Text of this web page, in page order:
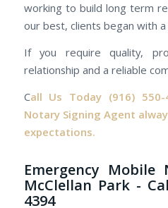
working to build long term
our best, clients began with
If you require quality,
relationship and a reliable
Call Us Today (916) 550-
Notary Signing Agent
expectations.
Emergency
McClellan Park -
4394